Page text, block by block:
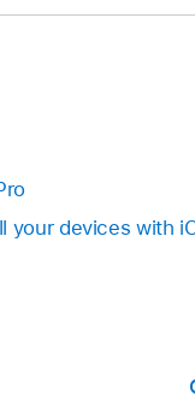
your devices with